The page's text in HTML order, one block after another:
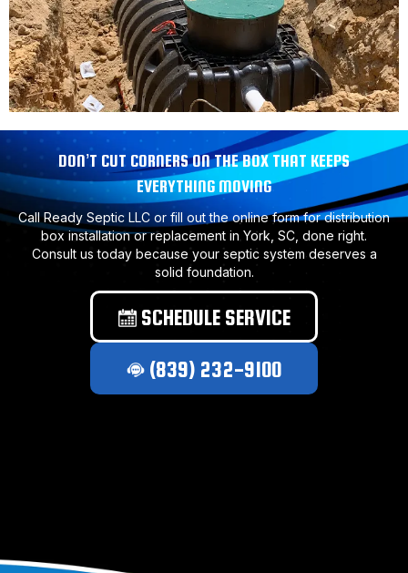
DON’T CUT CORNERS ON THE BOX THAT KEEPS
EVERYTHING MOVING
Call Ready Septic LLC or fill out the online form for distribution
box installation or replacement in York, SC, done right.
Consult us today because your septic system deserves a
solid foundation.
SCHEDULE SERVICE
(839) 232-9100